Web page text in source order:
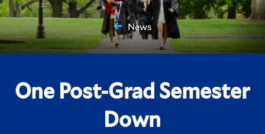
You
are
News
One Post-Grad Semester
Down